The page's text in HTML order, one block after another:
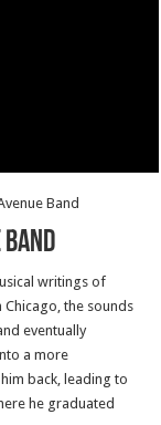
Band
writings of
the sounds
eventually
a more
back, leading to
he graduated